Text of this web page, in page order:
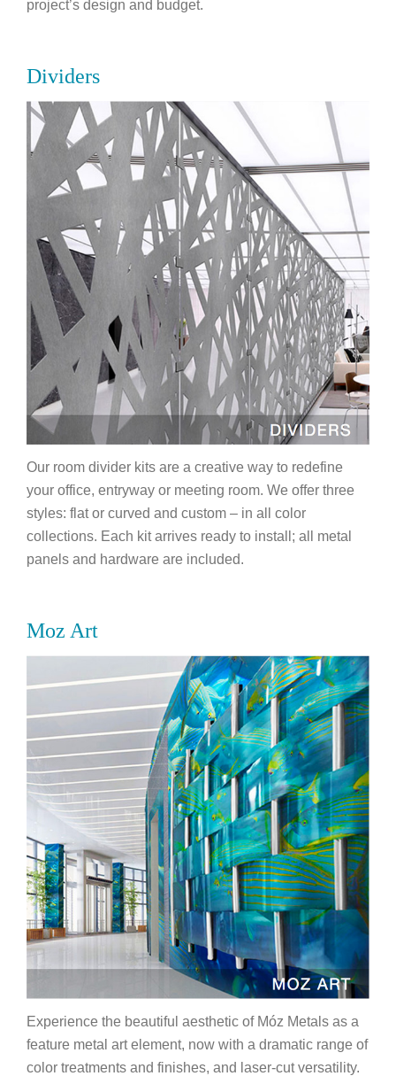
project’s design and budget.
Dividers
Our room divider kits are a creative way to redefine
your office, entryway or meeting room. We offer three
styles: flat or curved and custom – in all color
collections. Each kit arrives ready to install; all metal
panels and hardware are included.
Moz Art
Experience the beautiful aesthetic of Móz Metals as a
feature metal art element, now with a dramatic range of
color treatments and finishes, and laser-cut versatility.